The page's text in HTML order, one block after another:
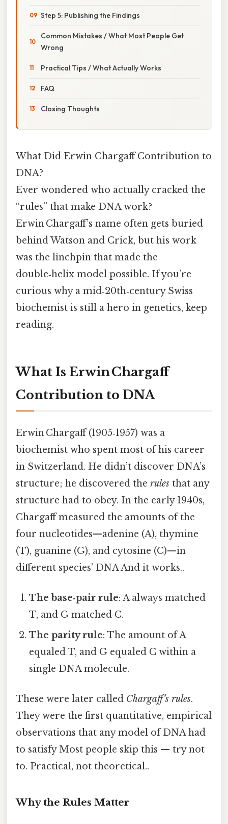
Step 5: Publishing the Findings
Common Mistakes / What Most People Get
Wrong
Practical Tips / What Actually Works
FAQ
Closing Thoughts
What Did Erwin Chargaff Contribution to
DNA?
Ever wondered who actually cracked the
“rules” that make DNA work?
Erwin Chargaff’s name often gets buried
behind Watson and Crick, but his work
was the linchpin that made the
double‑helix model possible. If you’re
curious why a mid‑20th‑century Swiss
biochemist is still a hero in genetics, keep
reading.
What Is Erwin Chargaff
Contribution to DNA
Erwin Chargaff (1905‑1957) was a
biochemist who spent most of his career
in Switzerland. He didn’t discover DNA’s
structure; he discovered the rules that any
structure had to obey. In the early 1940s,
Chargaff measured the amounts of the
four nucleotides—adenine (A), thymine
(T), guanine (G), and cytosine (C)—in
different species’ DNA And it works..
The base‑pair rule: A always matched
T, and G matched C.
The parity rule: The amount of A
equaled T, and G equaled C within a
single DNA molecule.
These were later called Chargaff’s rules.
They were the first quantitative, empirical
observations that any model of DNA had
to satisfy Most people skip this — try not
to. Practical, not theoretical..
Why the Rules Matter